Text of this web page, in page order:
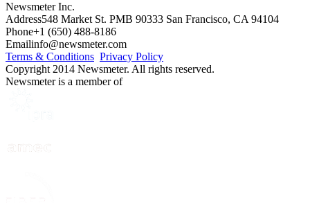
Newsmeter Inc.
Address548 Market St. PMB 90333 San Francisco, CA 94104
Phone+1 (650) 488-8186
Emailinfo@newsmeter.com
Terms & Conditions Privacy Policy
Copyright 2014 Newsmeter. All rights reserved.
Newsmeter is a member of